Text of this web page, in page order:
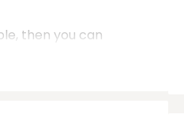
then you can